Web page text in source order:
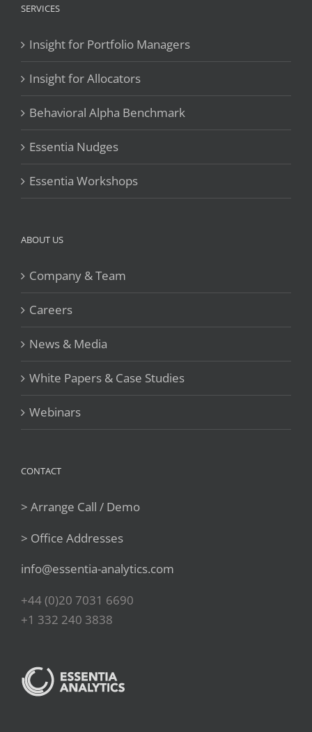
SERVICES
Insight for Portfolio Managers
Insight for Allocators
Behavioral Alpha Benchmark
Essentia Nudges
Essentia Workshops
ABOUT US
Company & Team
Careers
News & Media
White Papers & Case Studies
Webinars
CONTACT
> Arrange Call / Demo
> Office Addresses
info@essentia-analytics.com
+44 (0)20 7031 6690
+1 332 240 3838